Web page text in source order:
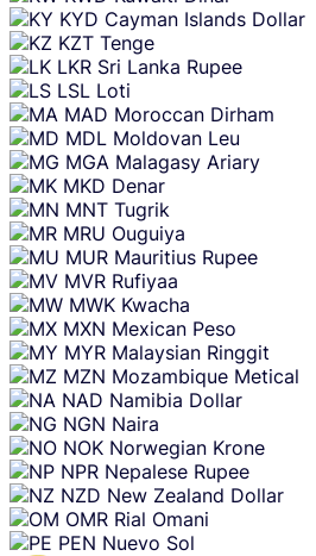
KYD Cayman Islands Dollar
KZT Tenge
LKR Sri Lanka Rupee
LSL Loti
MAD Moroccan Dirham
MDL Moldovan Leu
MGA Malagasy Ariary
MKD Denar
MNT Tugrik
MRU Ouguiya
MUR Mauritius Rupee
MVR Rufiyaa
MWK Kwacha
MXN Mexican Peso
MYR Malaysian Ringgit
MZN Mozambique Metical
NAD Namibia Dollar
NGN Naira
NOK Norwegian Krone
NPR Nepalese Rupee
NZD New Zealand Dollar
OMR Rial Omani
PEN Nuevo Sol